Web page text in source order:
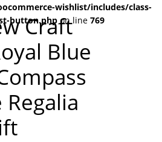
wishlist/includes/class-
button.php on line 769
Craft
Blue
Regalia